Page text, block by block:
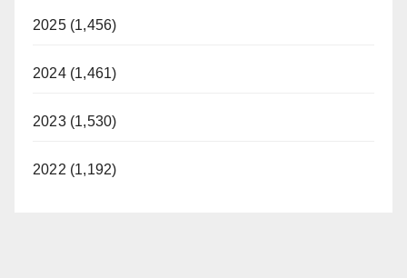
2025 (1,456)
2024 (1,461)
2023 (1,530)
2022 (1,192)